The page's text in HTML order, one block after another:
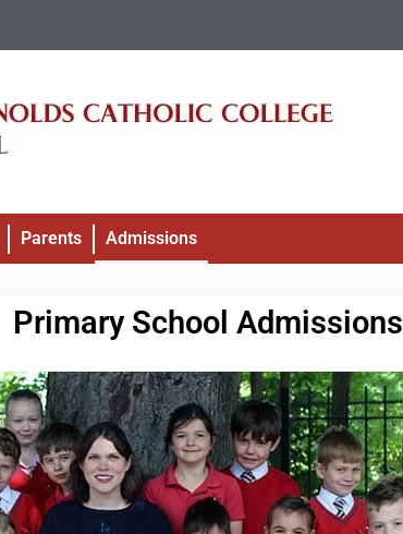
Parents Admissions
Primary School Admissions